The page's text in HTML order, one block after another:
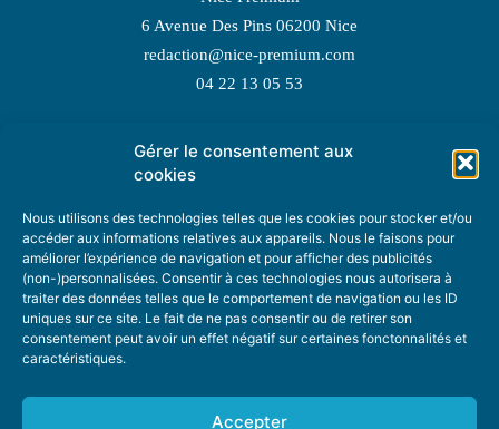
Gérer le consentement aux
cookies
Nous utilisons des technologies telles que les cookies pour stocker et/ou
accéder aux informations relatives aux appareils. Nous le faisons pour
améliorer l’expérience de navigation et pour afficher des publicités
(non-)personnalisées. Consentir à ces technologies nous autorisera à
traiter des données telles que le comportement de navigation ou les ID
uniques sur ce site. Le fait de ne pas consentir ou de retirer son
consentement peut avoir un effet négatif sur certaines fonctonnalités et
caractéristiques.
Accepter
6 Avenue Des Pins 06200 Nice
redaction@nice-premium.com
04 22 13 05 53
TOPIC SUGGESTIONS
SUGGEST A TOPIC
STAY INFORMED